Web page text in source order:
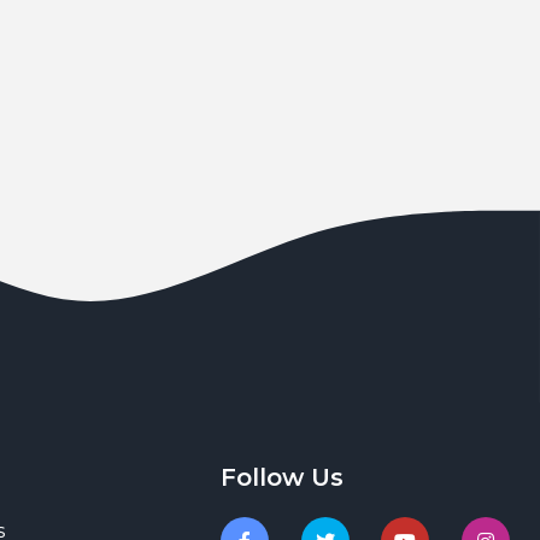
Follow Us